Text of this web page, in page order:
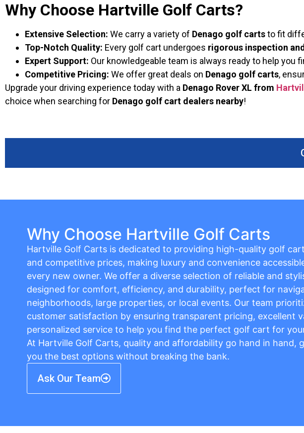
Why Choose Hartville Golf Carts?
Extensive Selection: We carry a variety of Denago golf cartsto fit
Top-Notch Quality: Every golf cart undergoes rigorous inspection
Expert Support: Our knowledgeable team is always ready to help you
Competitive Pricing: We offer great deals on Denago golf carts,
Upgrade your driving experience today with a Denago Rover XL from
choice when searching for Denago golf cart dealers nearby!
Why Choose Hartville Golf Carts
Hartville Golf Carts is dedicated to providing high-quality golf
and competitive prices, making luxury and convenience
every new owner. We offer a diverse selection of reliable and
designed for comfort, efficiency, and durability, perfect for
neighborhoods, large properties, or local events. Our team
customer satisfaction by ensuring transparent pricing, excellent
personalized service to help you find the perfect golf cart for
At Hartville Golf Carts, quality and affordability go hand in hand,
you the best options without breaking the bank.
Ask Our Team